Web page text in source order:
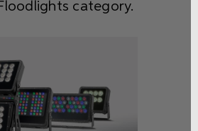
category.